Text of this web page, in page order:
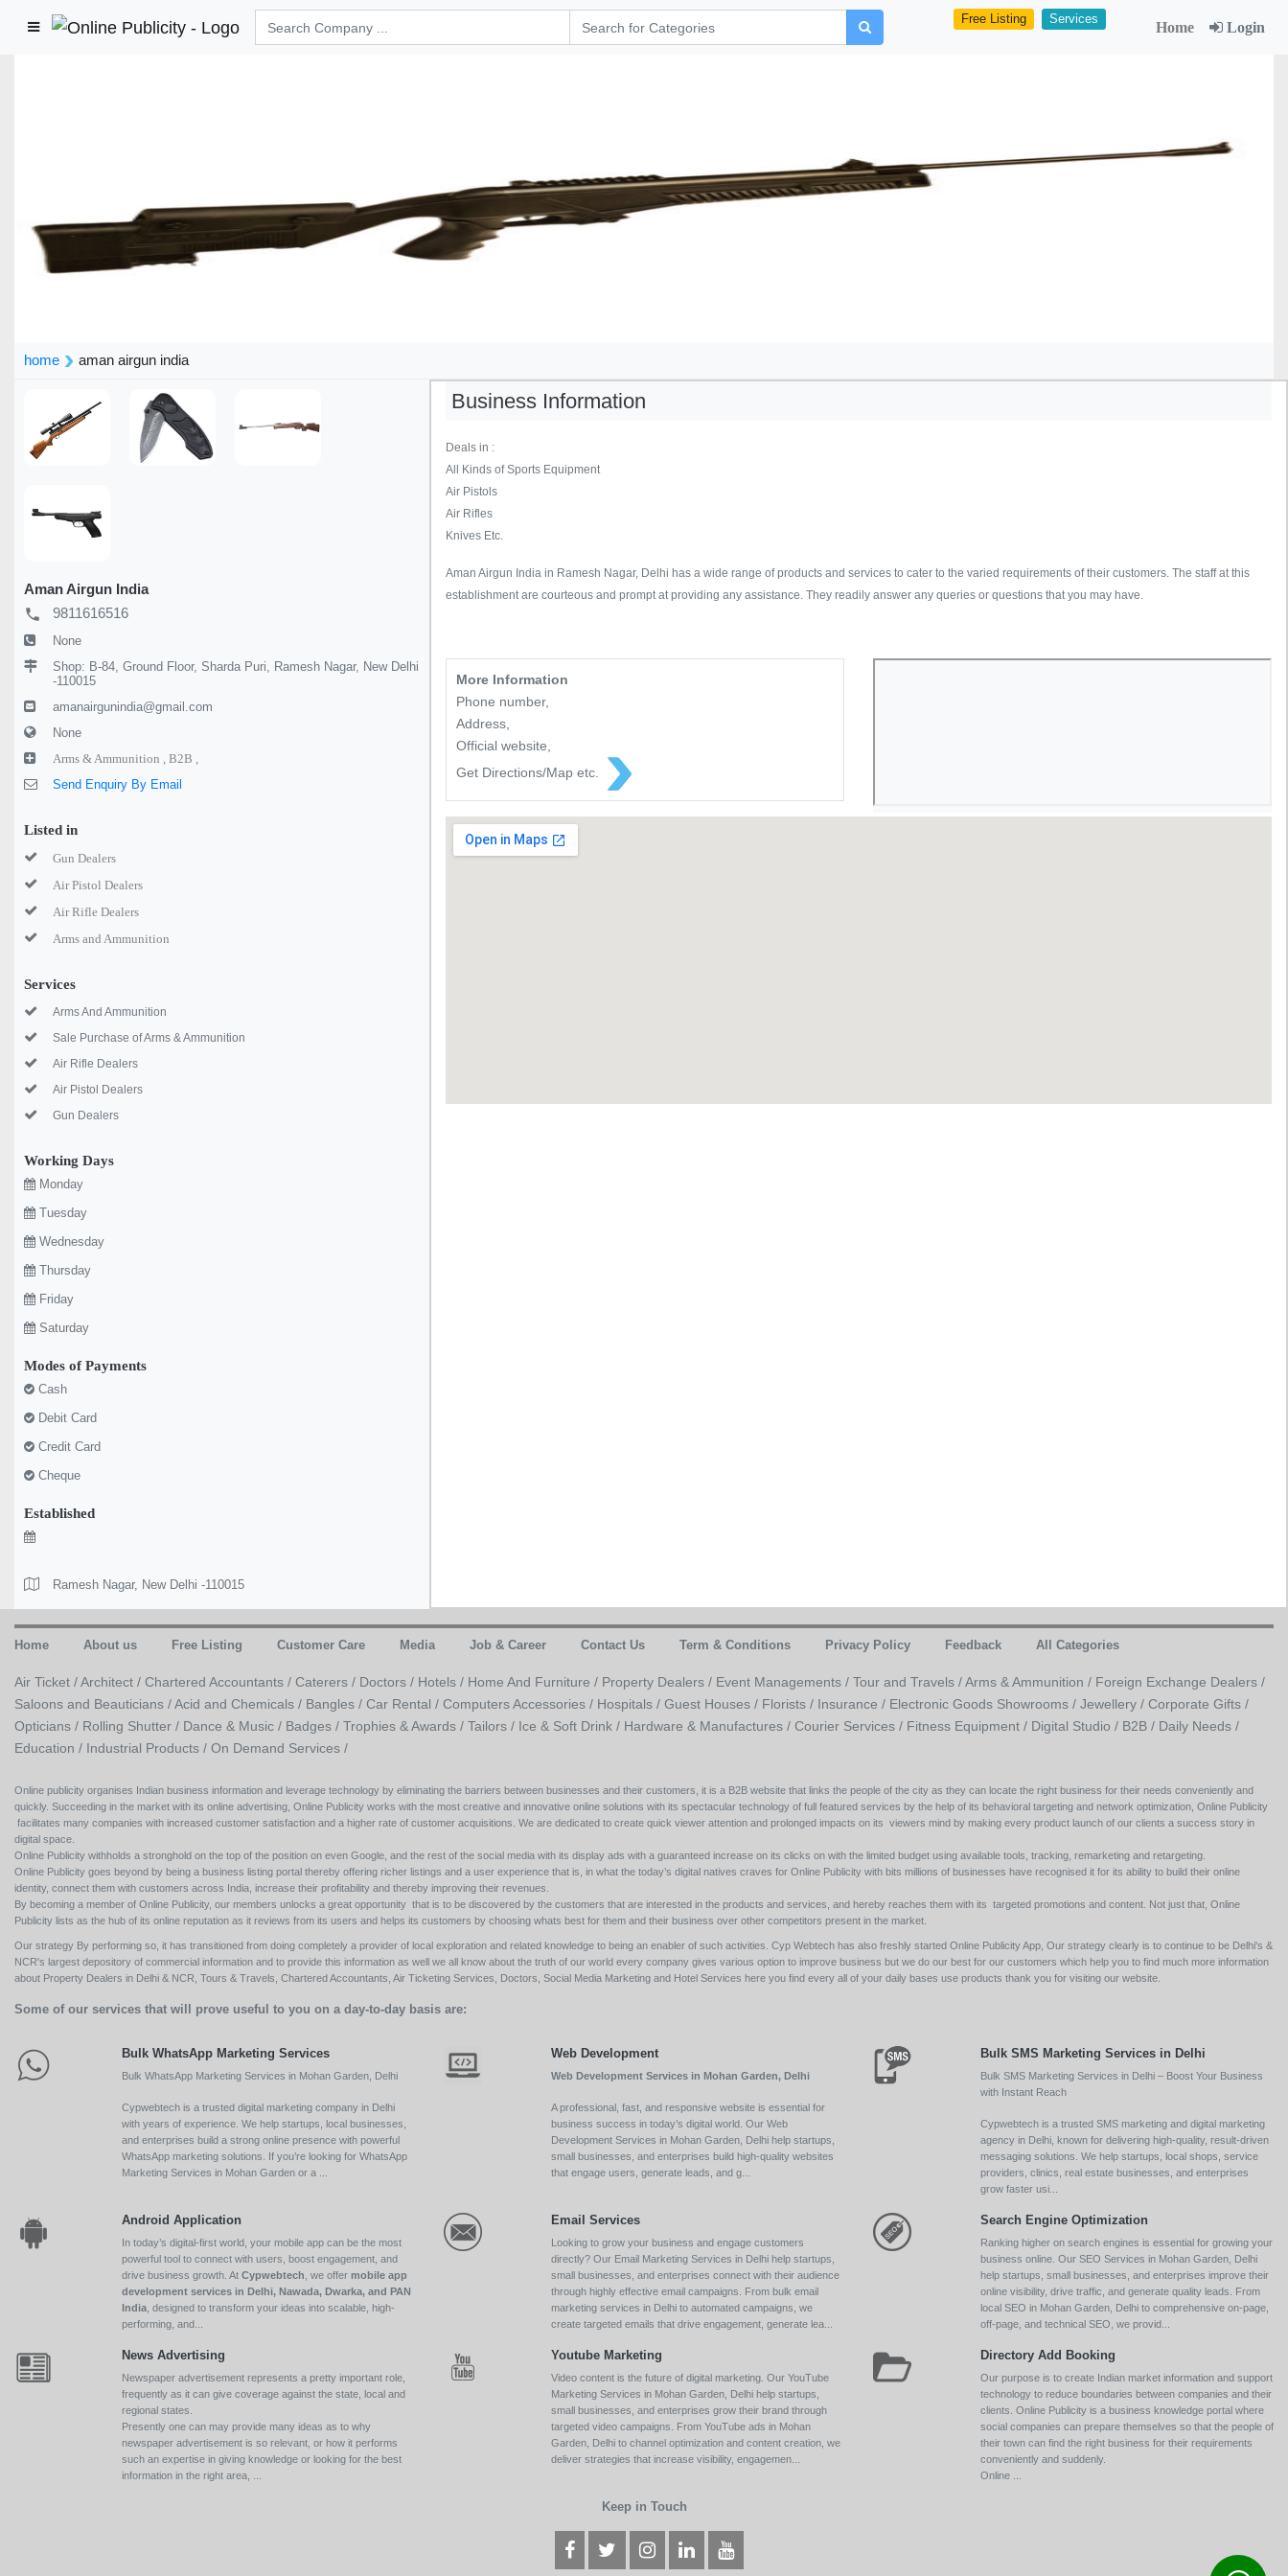
Free Listing Services Home Login
home aman airgun india
Aman Airgun India
local_phone 9811616516
None
Shop: B-84, Ground Floor, Sharda Puri, Ramesh Nagar, New Delhi
-110015
amanairgunindia@gmail.com
None
Arms & Ammunition , B2B ,
Send Enquiry By Email
Listed in
Gun Dealers
Air Pistol Dealers
Air Rifle Dealers
Arms and Ammunition
Services
Arms And Ammunition
Sale Purchase of Arms & Ammunition
Air Rifle Dealers
Air Pistol Dealers
Gun Dealers
Working Days
Monday
Tuesday
Wednesday
Thursday
Friday
Saturday
Modes of Payments
Cash
Debit Card
Credit Card
Cheque
Established
Ramesh Nagar, New Delhi -110015
Business Information
Deals in :
All Kinds of Sports Equipment
Air Pistols
Air Rifles
Knives Etc.
Aman Airgun India in Ramesh Nagar, Delhi has a wide range of products and services to cater to the varied requirements of their customers. The staff at this
establishment are courteous and prompt at providing any assistance. They readily answer any queries or questions that you may have.
More Information
Phone number,
Address,
Official website,
Get Directions/Map etc.
Home About us Free Listing Customer Care Media Job & Career Contact Us Term & Conditions Privacy Policy Feedback All Categories
Air Ticket /Architect / Chartered Accountants / Caterers / Doctors / Hotels / Home And Furniture / Property Dealers / Event Managements / Tour and Travels /Arms & Ammunition / Foreign Exchange Dealers /
Saloons and Beauticians /Acid and Chemicals / Bangles / Car Rental / Computers Accessories / Hospitals / Guest Houses / Florists / Insurance / Electronic Goods Showrooms / Jewellery / Corporate Gifts /
Opticians / Rolling Shutter / Dance & Music / Badges / Trophies & Awards / Tailors / Ice & Soft Drink / Hardware & Manufactures / Courier Services / Fitness Equipment / Digital Studio / B2B / Daily Needs /
Education / Industrial Products / On Demand Services /
Online publicity organises Indian business information and leverage technology by eliminating the barriers between businesses and their customers, it is a B2B website that links the people of the city as they can locate the right business for their needs conveniently and
quickly. Succeeding in the market with its online advertising, Online Publicity works with the most creative and innovative online solutions with its spectacular technology of full featured services by the help of its behavioral targeting and network optimization, Online Publicity
facilitates many companies with increased customer satisfaction and a higher rate of customer acquisitions. We are dedicated to create quick viewer attention and prolonged impacts on its viewers mind by making every product launch of our clients a success story in
digital space.
Online Publicity withholds a stronghold on the top of the position on even Google, and the rest of the social media with its display ads with a guaranteed increase on its clicks on with the limited budget using available tools, tracking, remarketing and retargeting.
Online Publicity goes beyond by being a business listing portal thereby offering richer listings and a user experience that is, in what the today’s digital natives craves for Online Publicity with bits millions of businesses have recognised it for its ability to build their online
identity, connect them with customers across India, increase their profitability and thereby improving their revenues.
By becoming a member of Online Publicity, our members unlocks a great opportunity that is to be discovered by the customers that are interested in the products and services, and hereby reaches them with its targeted promotions and content. Not just that, Online
Publicity lists as the hub of its online reputation as it reviews from its users and helps its customers by choosing whats best for them and their business over other competitors present in the market.
Our strategy By performing so, it has transitioned from doing completely a provider of local exploration and related knowledge to being an enabler of such activities. Cyp Webtech has also freshly started Online Publicity App, Our strategy clearly is to continue to be Delhi's &
NCR's largest depository of commercial information and to provide this information as well we all know about the truth of our world every company gives various option to improve business but we do our best for our customers which help you to find much more information
about Property Dealers in Delhi & NCR, Tours & Travels, Chartered Accountants, Air Ticketing Services, Doctors, Social Media Marketing and Hotel Services here you find every all of your daily bases use products thank you for visiting our website.
Some of our services that will prove useful to you on a day-to-day basis are:
Bulk WhatsApp Marketing Services
Bulk WhatsApp Marketing Services in Mohan Garden, Delhi
Cypwebtech is a trusted digital marketing company in Delhi
with years of experience. We help startups, local businesses,
and enterprises build a strong online presence with powerful
WhatsApp marketing solutions. If you’re looking for WhatsApp
Marketing Services in Mohan Garden or a ...
Web Development
Web Development Services in Mohan Garden, Delhi
A professional, fast, and responsive website is essential for
business success in today’s digital world. Our Web
Development Services in Mohan Garden, Delhi help startups,
small businesses, and enterprises build high-quality websites
that engage users, generate leads, and g...
Bulk SMS Marketing Services in Delhi
Bulk SMS Marketing Services in Delhi – Boost Your Business
with Instant Reach
Cypwebtech is a trusted SMS marketing and digital marketing
agency in Delhi, known for delivering high-quality, result-driven
messaging solutions. We help startups, local shops, service
providers, clinics, real estate businesses, and enterprises
grow faster usi...
Android Application
In today’s digital-first world, your mobile app can be the most
powerful tool to connect with users, boost engagement, and
drive business growth. At Cypwebtech , we offer mobile app
development services in Delhi, Nawada, Dwarka, and PAN
India , designed to transform your ideas into scalable, high-
performing, and...
Email Services
Looking to grow your business and engage customers
directly? Our Email Marketing Services in Delhi help startups,
small businesses, and enterprises connect with their audience
through highly effective email campaigns. From bulk email
marketing services in Delhi to automated campaigns, we
create targeted emails that drive engagement, generate lea...
Search Engine Optimization
Ranking higher on search engines is essential for growing your
business online. Our SEO Services in Mohan Garden, Delhi
help startups, small businesses, and enterprises improve their
online visibility, drive traffic, and generate quality leads. From
local SEO in Mohan Garden, Delhi to comprehensive on-page,
off-page, and technical SEO, we provid...
News Advertising
Newspaper advertisement represents a pretty important role,
frequently as it can give coverage against the state, local and
regional states.
Presently one can may provide many ideas as to why
newspaper advertisement is so relevant, or how it performs
such an expertise in giving knowledge or looking for the best
information in the right area, ...
Youtube Marketing
Video content is the future of digital marketing. Our YouTube
Marketing Services in Mohan Garden, Delhi help startups,
small businesses, and enterprises grow their brand through
targeted video campaigns. From YouTube ads in Mohan
Garden, Delhi to channel optimization and content creation, we
deliver strategies that increase visibility, engagemen...
Directory Add Booking
Our purpose is to create Indian market information and support
technology to reduce boundaries between companies and their
clients. Online Publicity is a business knowledge portal where
social companies can prepare themselves so that the people of
their town can find the right business for their requirements
conveniently and suddenly.
Online ...
Keep in Touch